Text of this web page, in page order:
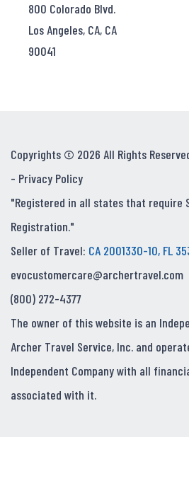
800 Colorado Blvd.
Los Angeles, CA, CA
90041
Copyrights © 2026 All Rights
- Privacy Policy
"Registered in all states that require
Registration."
Seller of Travel: CA 2001330-10, FL
evocustomercare@archertravel.com
(800) 272-4377
The owner of this website is an
Archer Travel Service, Inc. and
Independent Company with all
associated with it.